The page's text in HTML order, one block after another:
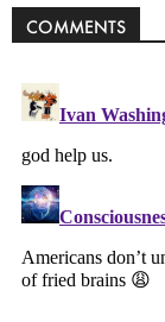
COMMENTS